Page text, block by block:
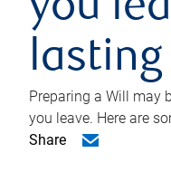
you
Preparing a Will may
you leave. Here are
Share